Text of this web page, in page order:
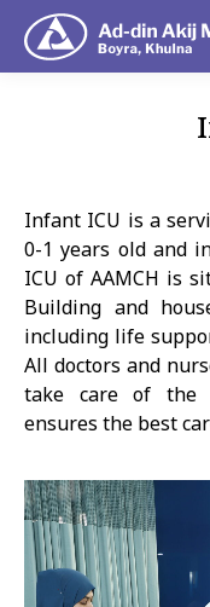
Infant ICU is a
0-1 years old and
ICU of AAMCH is
Building and
including life
All doctors and
take care of the
ensures the best